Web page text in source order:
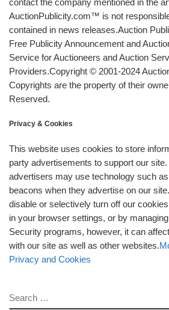
AuctionPublicity.com™ is not
contained in news releases.Auction
Free Publicity Announcement and
Service for Auctioneers and Auction
Providers.Copyright © 2001-2024
Copyrights are the property of their
Reserved.
Privacy & Cookies
This website uses cookies to store
party advertisements to support our
advertisers may use technology such
beacons when they advertise on our
disable or selectively turn off our
in your browser settings, or by
Security programs, however, it can
with our site as well as other websites.
Privacy and Cookies
SEARCH